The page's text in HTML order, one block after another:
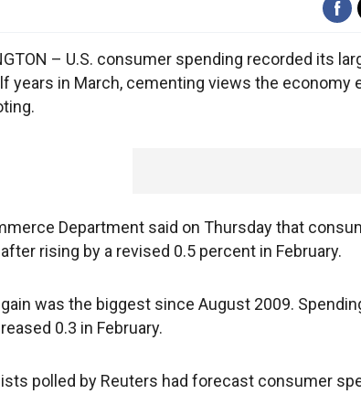
– U.S. consumer spending recorded its
years in March, cementing views the economy
Department said on Thursday that
rising by a revised 0.5 percent in February.
was the biggest since August 2009.
0.3 in February.
polled by Reuters had forecast consumer